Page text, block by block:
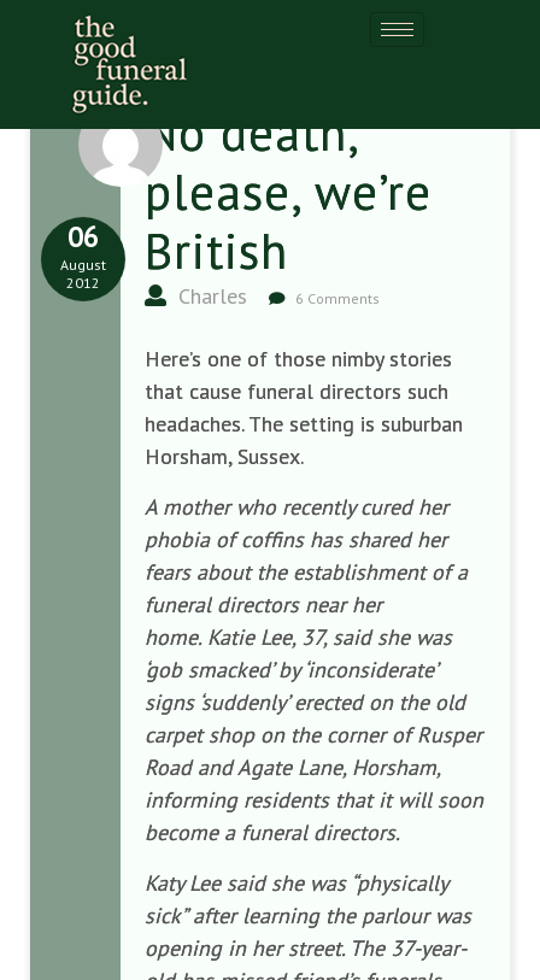
No death,
please, we’re
British
Charles 6 Comments
06
August
2012
Here’s one of those nimby stories
that cause funeral directors such
headaches. The setting is suburban
Horsham, Sussex.
A mother who recently cured her
phobia of coffins has shared her
fears about the establishment of a
funeral directors near her
home. Katie Lee, 37, said she was
‘gob smacked’ by ‘inconsiderate’
signs ‘suddenly’ erected on the old
carpet shop on the corner of Rusper
Road and Agate Lane, Horsham,
informing residents that it will soon
become a funeral directors.
Katy Lee said she was “physically
sick” after learning the parlour was
opening in her street. The 37-year-